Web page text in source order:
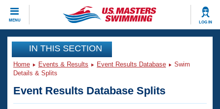
MENU LOG IN
CLOSE
Training
Workout Library
Articles And Videos
Events
Club Finder
IN THIS SECTION
Home Events & Results Event Results Database
Swim
Details & Splits
Event Results Database Splits